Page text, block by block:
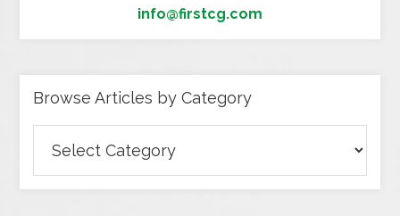
info@firstcg.com
Browse Articles by Category
Articles
by